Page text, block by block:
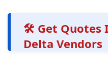
🛠️ Get Quotes
Delta Vendors